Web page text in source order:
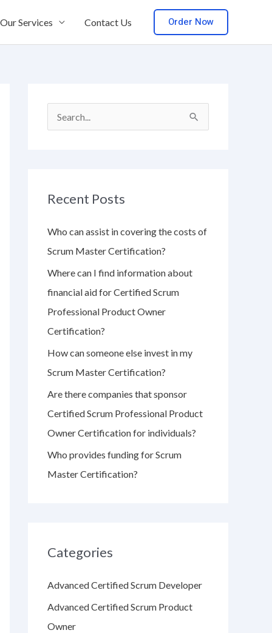
Our Services Contact Us Order Now
c
f
o
r
:
Recent Posts
Who can assist in covering the costs of
Scrum Master Certification?
Where can I find information about
financial aid for Certified Scrum
Professional Product Owner
Certification?
How can someone else invest in my
Scrum Master Certification?
Are there companies that sponsor
Certified Scrum Professional Product
Owner Certification for individuals?
Who provides funding for Scrum
Master Certification?
Categories
Advanced Certified Scrum Developer
Advanced Certified Scrum Product
Owner